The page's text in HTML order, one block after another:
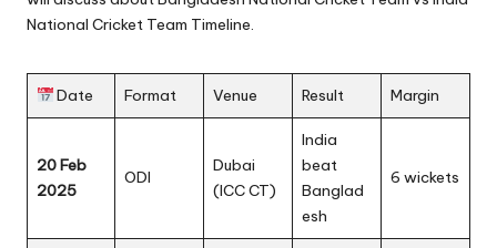
National Cricket Team Timeline.
Date Format Venue Result Margin
20 Feb
2025
ODI
Dubai
(ICC CT)
India
beat
Banglad
esh
6 wickets